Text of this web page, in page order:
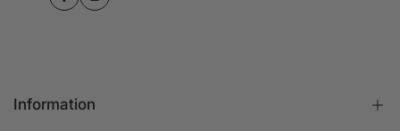
Information